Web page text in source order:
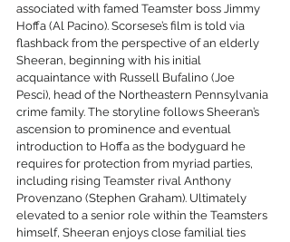
associated with famed Teamster boss Jimmy
Hoffa (Al Pacino). Scorsese’s film is told via
flashback from the perspective of an elderly
Sheeran, beginning with his initial
acquaintance with Russell Bufalino (Joe
Pesci), head of the Northeastern Pennsylvania
crime family. The storyline follows Sheeran’s
ascension to prominence and eventual
introduction to Hoffa as the bodyguard he
requires for protection from myriad parties,
including rising Teamster rival Anthony
Provenzano (Stephen Graham). Ultimately
elevated to a senior role within the Teamsters
himself, Sheeran enjoys close familial ties